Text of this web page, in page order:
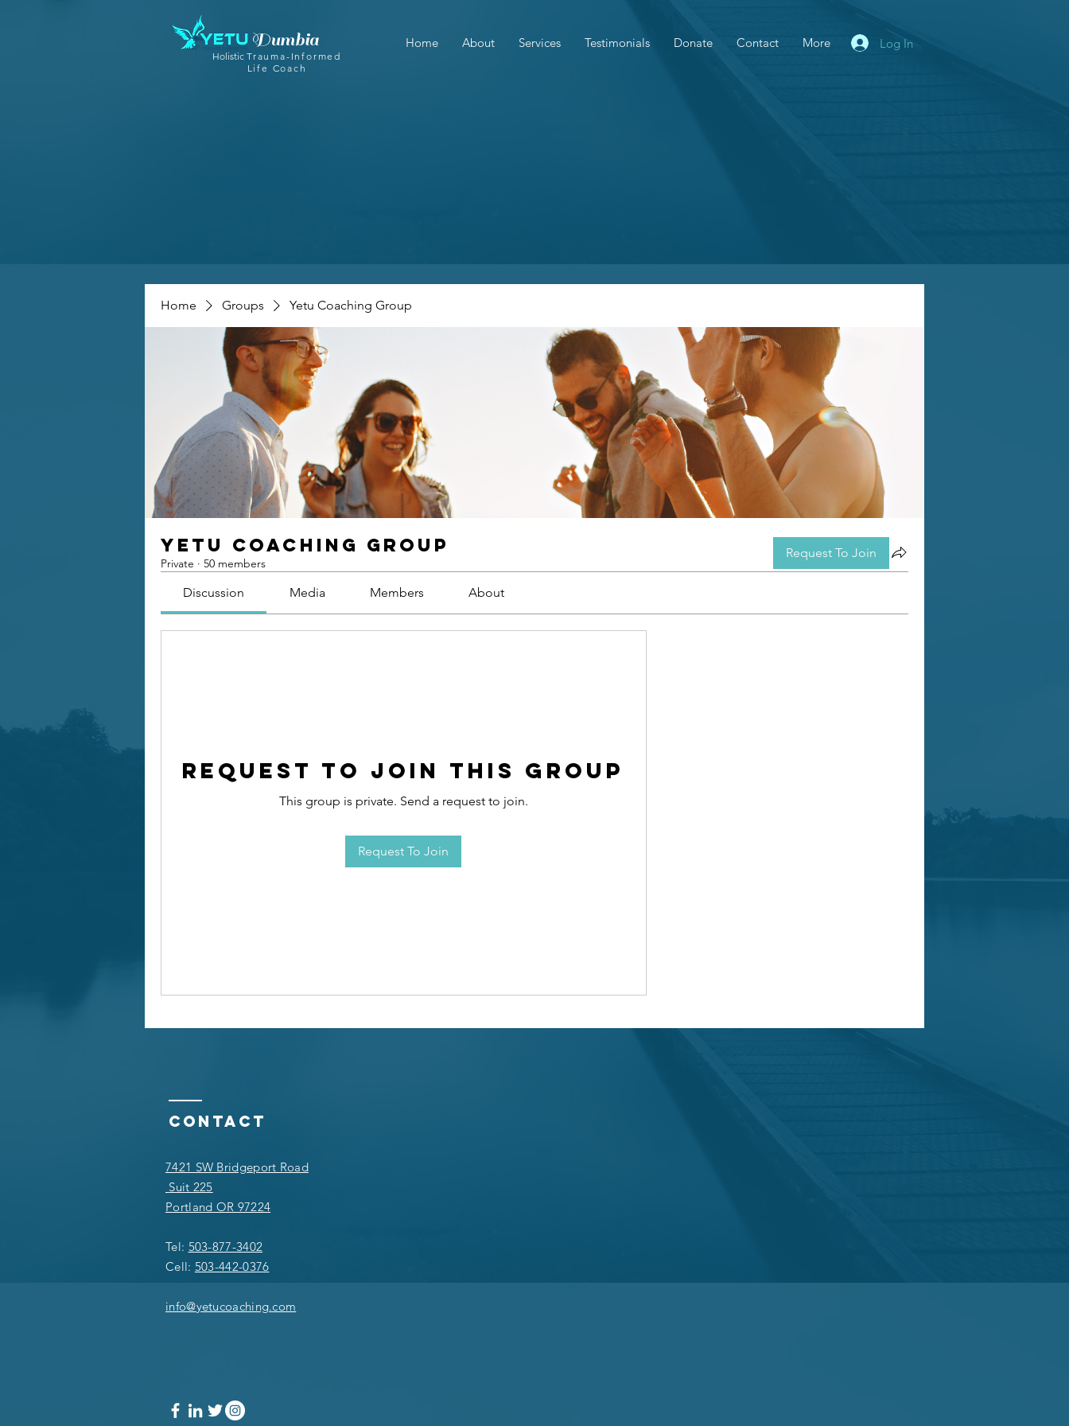
Holistic Trauma-Informed
Life Coach
Dumbia Home About Services Testimonials Donate Contact More Log In
Home Groups Yetu Coaching Group
Yetu Coaching Group
Private · 50 members
Request To Join
Discussion Media Members About
Request to Join this Group
This group is private. Send a request to join.
Request To Join
Contact
7421 SW Bridgeport Road
Suit 225
Portland OR 97224
Tel: 503-877-3402
Cell: 503-442-0376
info@yetucoaching.com